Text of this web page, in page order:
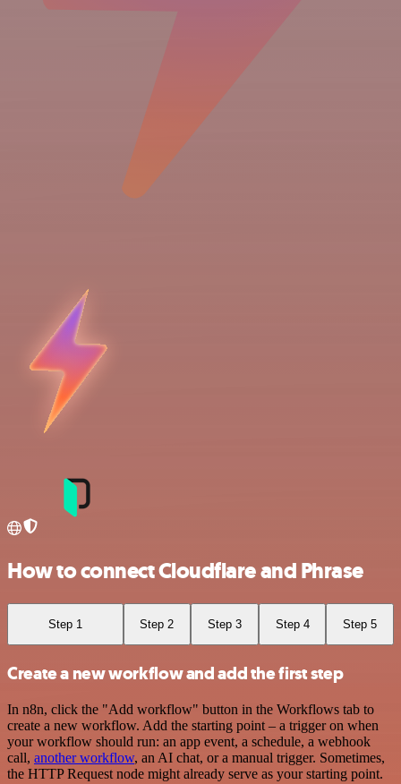
How to connect Cloudflare and Phrase
Step 1 Step 2 Step 3 Step 4 Step 5
Create a new workflow and add the first step
In n8n, click the "Add workflow" button in the Workflows tab to
create a new workflow. Add the starting point – a trigger on when
your workflow should run: an app event, a schedule, a webhook
call, another workflow, an AI chat, or a manual trigger. Sometimes,
the HTTP Request node might already serve as your starting point.